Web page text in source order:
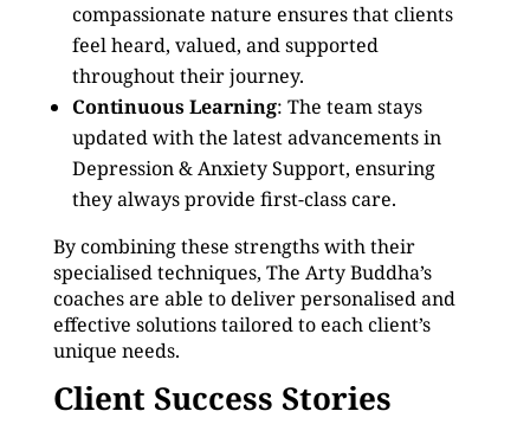
compassionate nature ensures that clients
feel heard, valued, and supported
throughout their journey.
Continuous Learning: The team stays
updated with the latest advancements in
Depression & Anxiety Support, ensuring
they always provide first-class care.
By combining these strengths with their
specialised techniques, The Arty Buddha’s
coaches are able to deliver personalised and
effective solutions tailored to each client’s
unique needs.
Client Success Stories